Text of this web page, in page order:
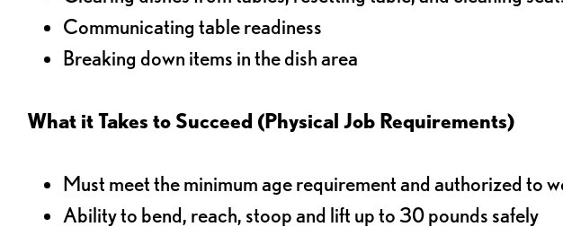
Communicating table readiness
Breaking down items in the dish area
What it Takes to Succeed (Physical Job Requirements)
Must meet the minimum age requirement and authorized to
Ability to bend, reach, stoop and lift up to 30 pounds safely